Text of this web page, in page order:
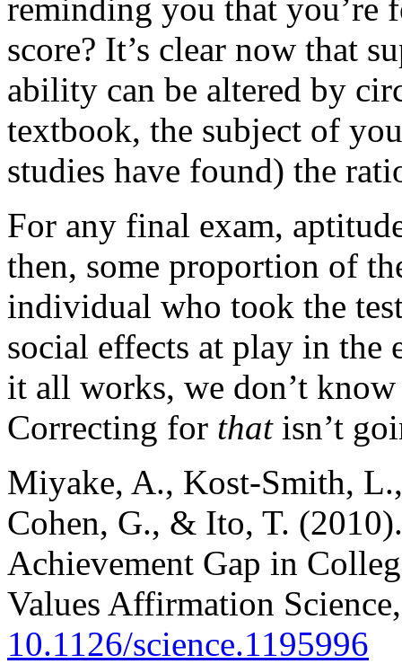
reminding you that you’re
score? It’s clear now that
ability can be altered by
textbook, the subject of
studies have found) the
For any final exam,
then, some proportion of
individual who took the
social effects at play in
it all works, we don’t
Correcting for thatisn’t
Miyake, A., Kost-Smith,
Cohen, G., & Ito, T.
Achievement Gap in
Values Affirmation
10.1126/science.1195996